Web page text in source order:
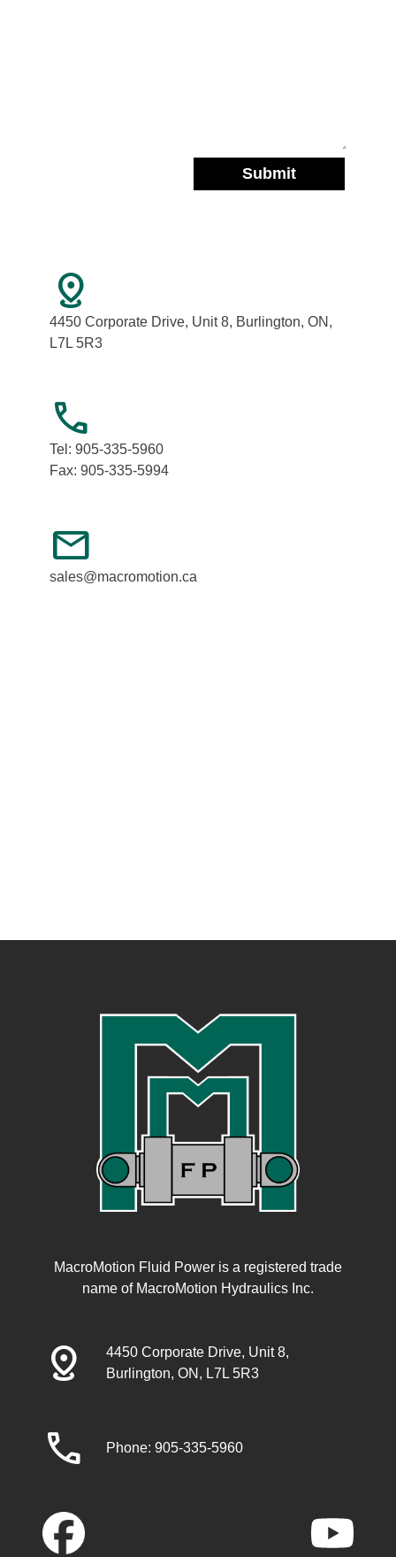
distance
4450 Corporate Drive, Unit 8, Burlington, ON,
L7L 5R3
call
Tel: 905-335-5960
Fax: 905-335-5994
mail
sales@macromotion.ca
MacroMotion Fluid Power is a registered trade
name of MacroMotion Hydraulics Inc.
distance
4450 Corporate Drive, Unit 8,
Burlington, ON, L7L 5R3
call Phone: 905-335-5960